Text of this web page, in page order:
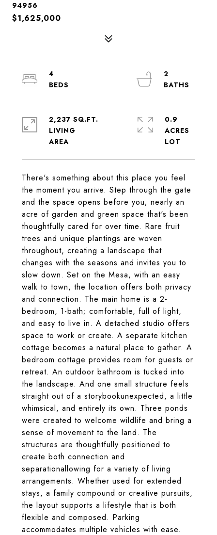
94956
$1,625,000
There's something about this place you feel
the moment you arrive. Step through the gate
and the space opens before you; nearly an
acre of garden and green space that's been
thoughtfully cared for over time. Rare fruit
trees and unique plantings are woven
throughout, creating a landscape that
changes with the seasons and invites you to
slow down. Set on the Mesa, with an easy
walk to town, the location offers both privacy
and connection. The main home is a 2-
bedroom, 1-bath; comfortable, full of light,
and easy to live in. A detached studio offers
space to work or create. A separate kitchen
cottage becomes a natural place to gather. A
bedroom cottage provides room for guests or
retreat. An outdoor bathroom is tucked into
the landscape. And one small structure feels
straight out of a storybookunexpected, a little
whimsical, and entirely its own. Three ponds
were created to welcome wildlife and bring a
sense of movement to the land. The
structures are thoughtfully positioned to
create both connection and
separationallowing for a variety of living
arrangements. Whether used for extended
stays, a family compound or creative pursuits,
the layout supports a lifestyle that is both
flexible and composed. Parking
accommodates multiple vehicles with ease.
4
2
2,237 SQ.FT.
LIVING
0.9
ACRES